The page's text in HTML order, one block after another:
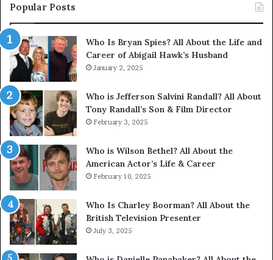
Popular Posts
Who Is Bryan Spies? All About the Life and
Career of Abigail Hawk’s Husband
January 2, 2025
Who is Jefferson Salvini Randall? All About
Tony Randall’s Son & Film Director
February 3, 2025
Who is Wilson Bethel? All About the
American Actor’s Life & Career
February 10, 2025
Who Is Charley Boorman? All About the
British Television Presenter
July 3, 2025